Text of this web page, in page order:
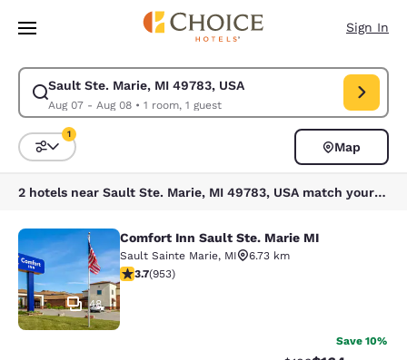
Skip To Main Content
Sign In
Sault Ste. Marie, MI 49783, USA
Aug 07 - Aug 08• 1 room, 1 guest
Modify search for Sault Ste. Marie, MI 49783, USA. Check in date Aug
Sort and Filter
1
Map
2 hotels near Sault Ste. Marie, MI 49783, USA match your filters
Comfort Inn Sault Ste. Marie MI
48
Comfort Inn Sault Ste. Marie MI
Sault Sainte Marie, MI
6.73 km
3.72 stars rating. Good. 953 reviews
3.7(953)
Save 10%